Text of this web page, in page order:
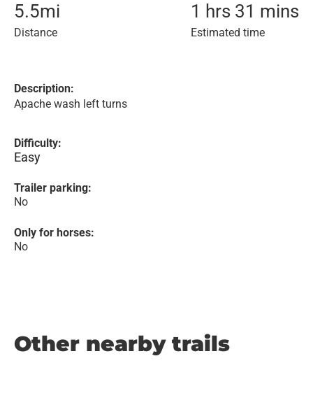
5.5mi
Distance
1 hrs 31 mins
Estimated time
Description:
Apache wash left turns
Difficulty:
Easy
Trailer parking:
No
Only for horses:
No
Other nearby trails